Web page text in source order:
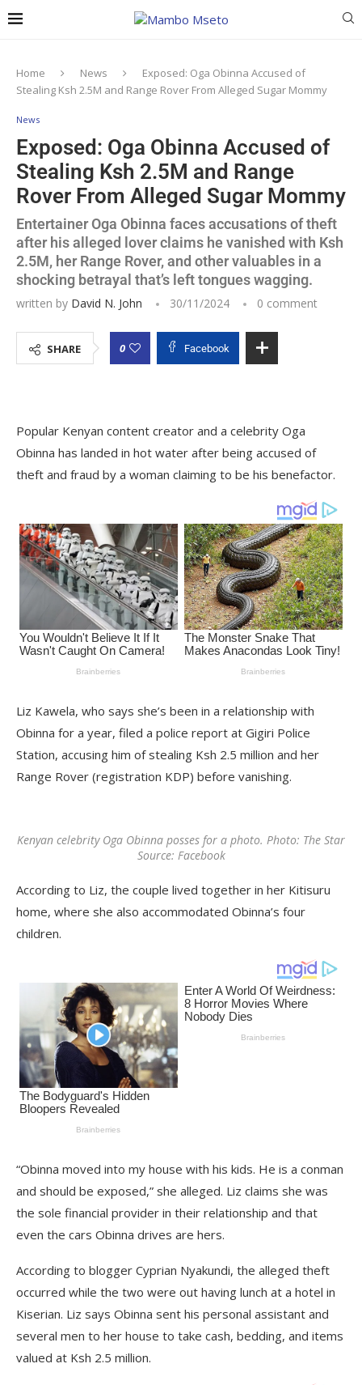
Home News
Exposed: Oga Obinna Accused of
Stealing Ksh 2.5M and Range Rover From Alleged Sugar Mommy
News
Exposed: Oga Obinna Accused of
Stealing Ksh 2.5M and Range
Rover From Alleged Sugar Mommy
Entertainer Oga Obinna faces accusations of theft
after his alleged lover claims he vanished with Ksh
2.5M, her Range Rover, and other valuables in a
shocking betrayal that’s left tongues wagging.
written by David N. John 30/11/2024 0 comment
SHARE 0 Facebook
Popular Kenyan content creator and a celebrity Oga
Obinna has landed in hot water after being accused of
theft and fraud by a woman claiming to be his benefactor.
Liz Kawela, who says she’s been in a relationship with
Obinna for a year, filed a police report at Gigiri Police
Station, accusing him of stealing Ksh 2.5 million and her
Range Rover (registration KDP) before vanishing.
Kenyan celebrity Oga Obinna posses for a photo. Photo: The Star
Source: Facebook
According to Liz, the couple lived together in her Kitisuru
home, where she also accommodated Obinna’s four
children.
“Obinna moved into my house with his kids. He is a conman
and should be exposed,” she alleged. Liz claims she was
the sole financial provider in their relationship and that
even the cars Obinna drives are hers.
According to blogger Cyprian Nyakundi, the alleged theft
occurred while the two were out having lunch at a hotel in
Kiserian. Liz says Obinna sent his personal assistant and
several men to her house to take cash, bedding, and items
valued at Ksh 2.5 million.